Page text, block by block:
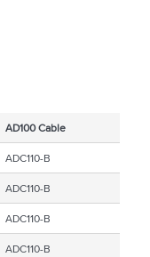
AD100 Cable
ADC110-B
ADC110-B
ADC110-B
ADC110-B